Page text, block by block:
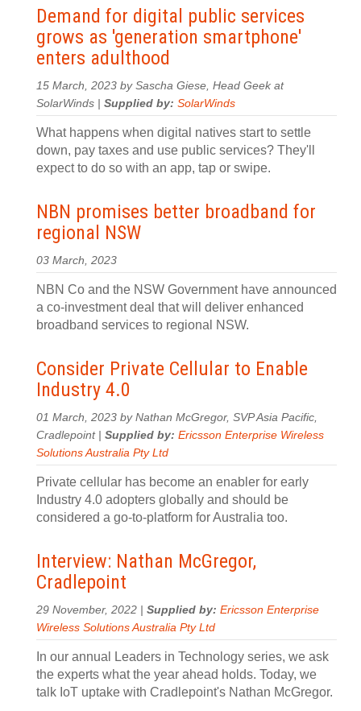
Demand for digital public services
grows as 'generation smartphone'
enters adulthood
15 March, 2023 by Sascha Giese, Head Geek at
SolarWinds | Supplied by: SolarWinds
What happens when digital natives start to settle
down, pay taxes and use public services? They'll
expect to do so with an app, tap or swipe.
NBN promises better broadband for
regional NSW
03 March, 2023
NBN Co and the NSW Government have announced
a co-investment deal that will deliver enhanced
broadband services to regional NSW.
Consider Private Cellular to Enable
Industry 4.0
01 March, 2023 by Nathan McGregor, SVP Asia Pacific,
Cradlepoint | Supplied by: Ericsson Enterprise Wireless
Solutions Australia Pty Ltd
Private cellular has become an enabler for early
Industry 4.0 adopters globally and should be
considered a go-to-platform for Australia too.
Interview: Nathan McGregor,
Cradlepoint
29 November, 2022 | Supplied by: Ericsson Enterprise
Wireless Solutions Australia Pty Ltd
In our annual Leaders in Technology series, we ask
the experts what the year ahead holds. Today, we
talk IoT uptake with Cradlepoint's Nathan McGregor.